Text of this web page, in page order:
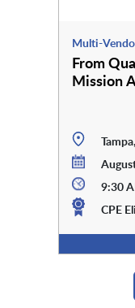
Multi-
From
Mission
9:30
CPE